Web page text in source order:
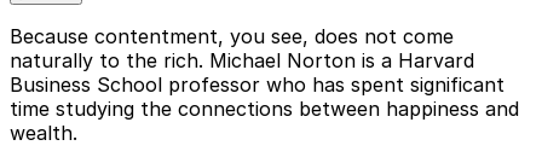
Because contentment, you see, does not come
naturally to the rich. Michael Norton is a Harvard
Business School professor who has spent significant
time studying the connections between happiness and
wealth.